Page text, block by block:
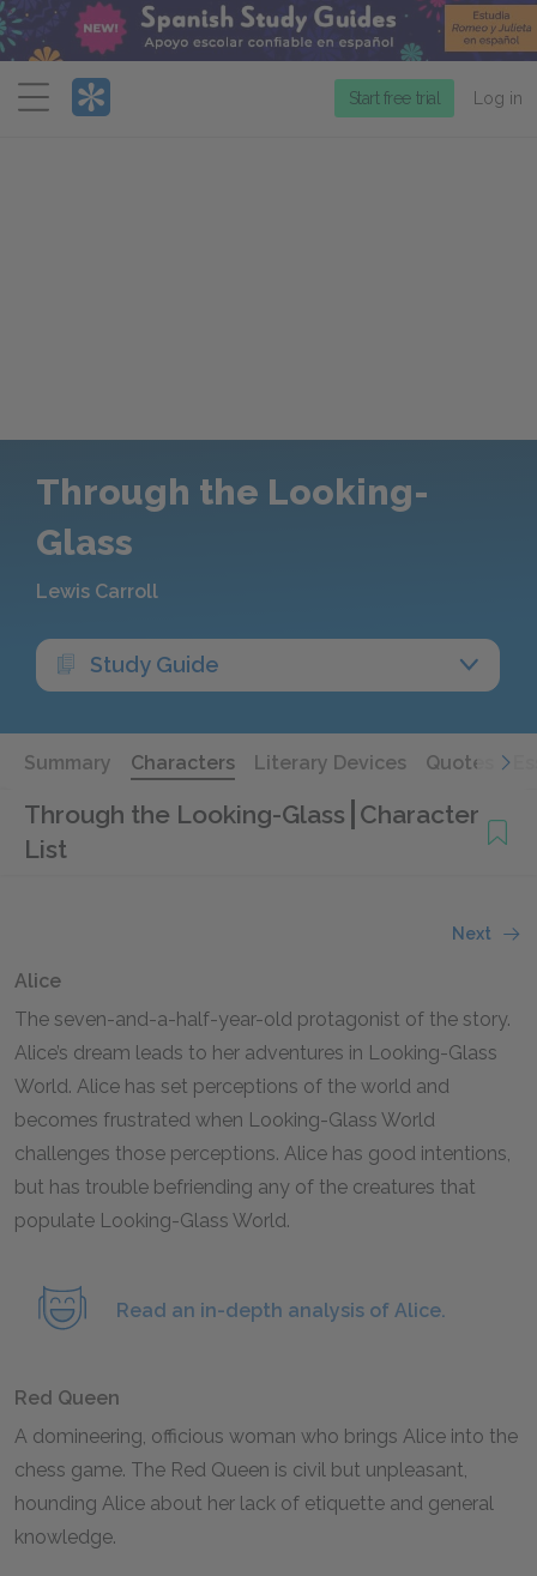
Menu
Start free trial Log in
Through the Looking-
Glass
Lewis Carroll
Study Guide
Summary Characters Literary Devices Quotes
Through the Looking-Glass Character
List
Next
Alice
The seven-and-a-half-year-old protagonist of the story.
Alice’s dream leads to her adventures in Looking-Glass
World. Alice has set perceptions of the world and
becomes frustrated when Looking-Glass World
challenges those perceptions. Alice has good intentions,
but has trouble befriending any of the creatures that
populate Looking-Glass World.
Read an in-depth analysis of Alice.
Red Queen
A domineering, officious woman who brings Alice into the
chess game. The Red Queen is civil but unpleasant,
hounding Alice about her lack of etiquette and general
knowledge.